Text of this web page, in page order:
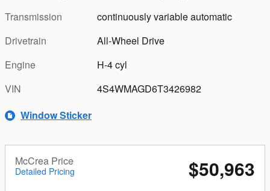
Transmission
continuously variable automatic
Drivetrain
All-Wheel Drive
Engine
H-4 cyl
VIN
4S4WMAGD6T3426982
Window Sticker
McCrea Price
Detailed Pricing $50,963